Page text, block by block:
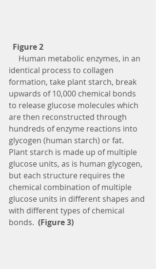
Figure 2
identical process to collagen
formation, take plant starch, break
upwards of 10,000 chemical bonds
to release glucose molecules which
are then reconstructed through
hundreds of enzyme reactions into
glycogen (human starch) or fat.
Plant starch is made up of multiple
glucose units, as is human glycogen,
but each structure requires the
chemical combination of multiple
glucose units in different shapes and
with different types of chemical
bonds. (Figure 3)